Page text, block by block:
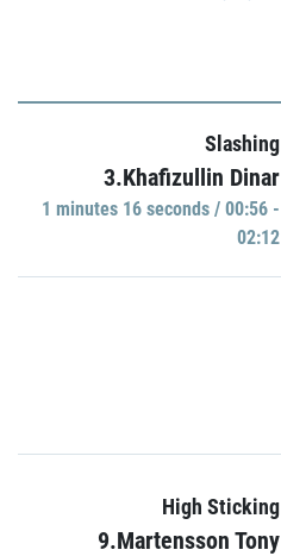
Slashing
3.Khafizullin Dinar
1 minutes 16 seconds / 00:56 -
02:12
High Sticking
9.Martensson Tony